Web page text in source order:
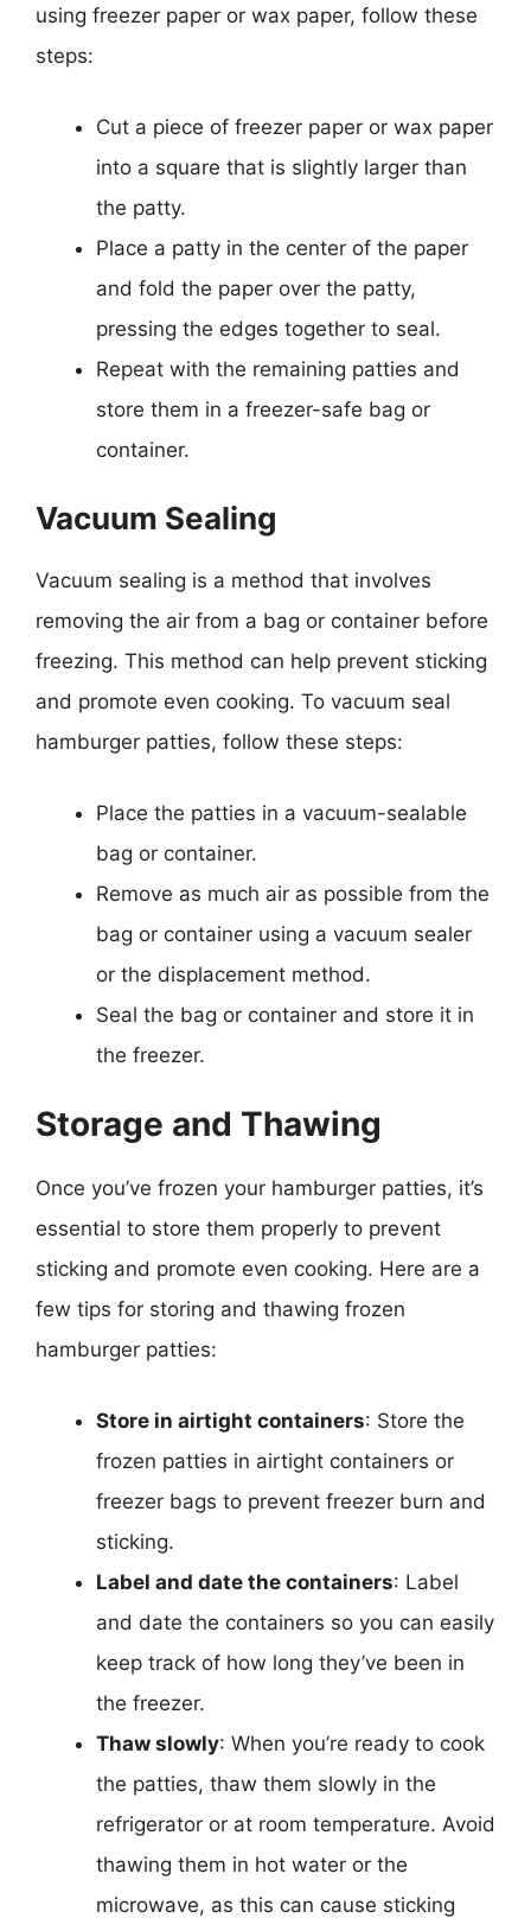
using freezer paper or wax paper, follow these
steps:
Cut a piece of freezer paper or wax paper
into a square that is slightly larger than
the patty.
Place a patty in the center of the paper
and fold the paper over the patty,
pressing the edges together to seal.
Repeat with the remaining patties and
store them in a freezer-safe bag or
container.
Vacuum Sealing
Vacuum sealing is a method that involves
removing the air from a bag or container before
freezing. This method can help prevent sticking
and promote even cooking. To vacuum seal
hamburger patties, follow these steps:
Place the patties in a vacuum-sealable
bag or container.
Remove as much air as possible from the
bag or container using a vacuum sealer
or the displacement method.
Seal the bag or container and store it in
the freezer.
Storage and Thawing
Once you’ve frozen your hamburger patties, it’s
essential to store them properly to prevent
sticking and promote even cooking. Here are a
few tips for storing and thawing frozen
hamburger patties:
Store in airtight containers: Store the
frozen patties in airtight containers or
freezer bags to prevent freezer burn and
sticking.
Label and date the containers: Label
and date the containers so you can easily
keep track of how long they’ve been in
the freezer.
Thaw slowly: When you’re ready to cook
the patties, thaw them slowly in the
refrigerator or at room temperature. Avoid
thawing them in hot water or the
microwave, as this can cause sticking